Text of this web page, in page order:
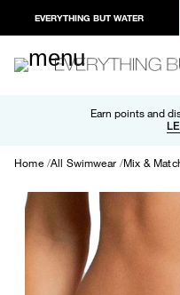
EVERYTHING BUT WATER
Earn points and
Free shipping and
Paypal and Apple
Home All Swimwear Mix &